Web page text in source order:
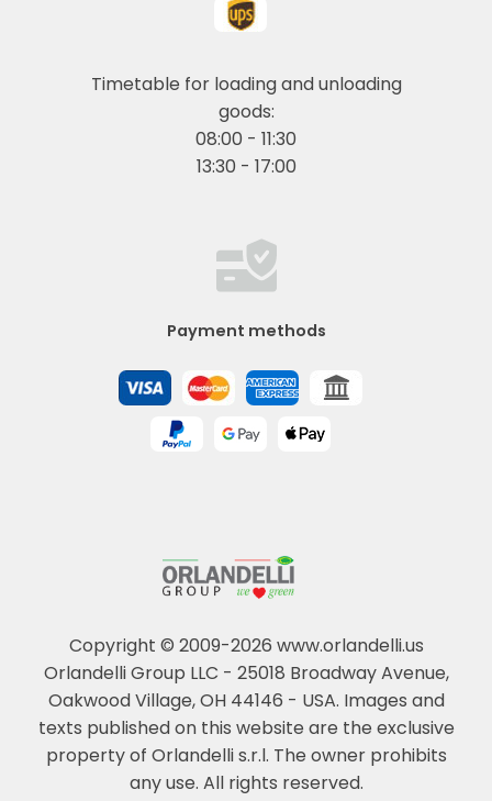
Copyright © 2009-2026 www.orlandelli.us
Orlandelli Group LLC - 25018 Broadway Avenue,
Oakwood Village, OH 44146 - USA. Images and
texts published on this website are the exclusive
property of Orlandelli s.r.l. The owner prohibits
any use. All rights reserved.
Timetable for loading and unloading
goods:
08:00 - 11:30
13:30 - 17:00
Payment methods